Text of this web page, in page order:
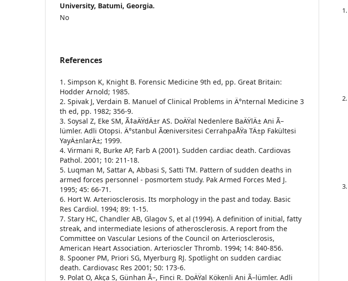
University, Batumi, Georgia.
No
References
1. Simpson K, Knight B. Forensic Medicine 9th ed, pp. Great Britain:
Hodder Arnold; 1985.
2. Spivak J, Verdain B. Manuel of Clinical Problems in Ä°nternal Medicine 3
th ed, pp. 1982; 356-9.
3. Soysal Z, Eke SM, Ã‡aÄŸdÄ±r AS. DoÄŸal Nedenlere BaÄŸlÄ± Ani Ã–
lümler. Adli Otopsi. Ä°stanbul Ãœniversitesi CerrahpaÅŸa TÄ±p Fakültesi
YayÄ±nlarÄ±; 1999.
4. Virmani R, Burke AP, Farb A (2001). Sudden cardiac death. Cardiovas
Pathol. 2001; 10: 211-18.
5. Luqman M, Sattar A, Abbasi S, Satti TM. Pattern of sudden deaths in
armed forces personnel - posmortem study. Pak Armed Forces Med J.
1995; 45: 66-71.
6. Hort W. Arteriosclerosis. Its morphology in the past and today. Basic
Res Cardiol. 1994; 89: 1-15.
7. Stary HC, Chandler AB, Glagov S, et al (1994). A definition of initial, fatty
streak, and intermediate lesions of atherosclerosis. A report from the
Committee on Vascular Lesions of the Council on Arteriosclerosis,
American Heart Association. Arterioscler Thromb. 1994; 14: 840-856.
8. Spooner PM, Priori SG, Myerburg RJ. Spotlight on sudden cardiac
death. Cardiovasc Res 2001; 50: 173-6.
9. Polat O, Akça S, Günhan Ã–, Finci R. DoÄŸal Kökenli Ani Ã–lümler. Adli